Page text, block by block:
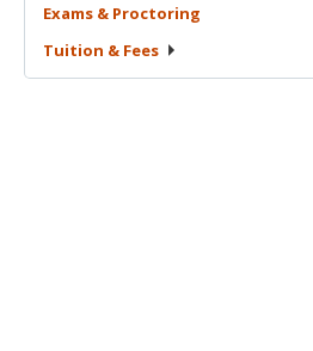
Exams & Proctoring
Tuition & Fees